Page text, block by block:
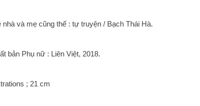
nhà và mẹ cũng thế : tự truyện / Bạch Thái Hà.
bản Phụ nữ : Liên Việt, 2018.
; 21 cm